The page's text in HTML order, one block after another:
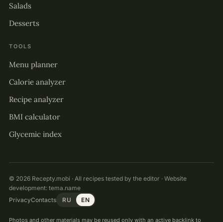
Salads
Desserts
TOOLS
Menu planner
Calorie analyzer
Recipe analyzer
BMI calculator
Glycemic index
© 2026 Recepty.mobi · All recipes tested by the editor · Website
development: tema.name
PrivacyContacts RU EN
Photos and other materials may be reused only with an active backlink to